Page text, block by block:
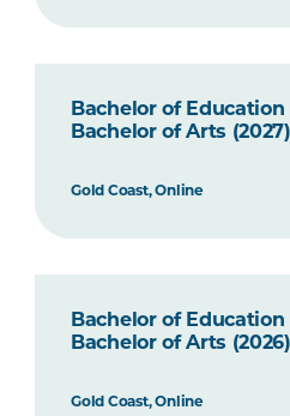
Bachelor of
Bachelor of Arts (2027)
Gold Coast, Online
Bachelor of
Bachelor of Arts (2026)
Gold Coast, Online